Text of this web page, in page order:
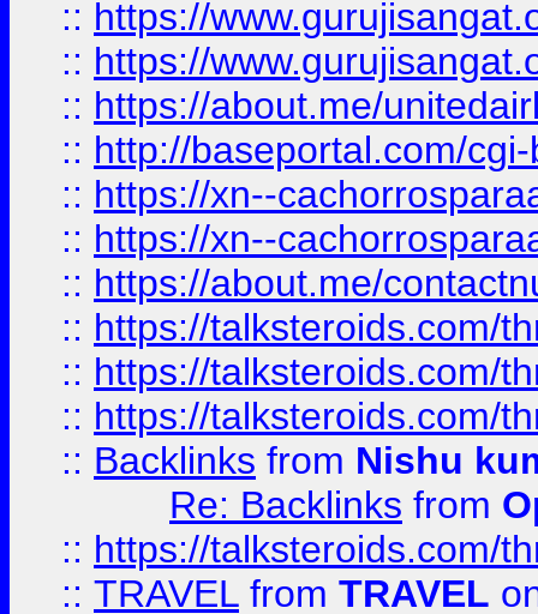
:: https://
:: https://
:: https://about.me/
:: http://baseportal.com/
:: https://xn--
:: https://xn--
:: https://about.me/
:: https://talksteroids.com/
:: https://talksteroids.com/
:: https://talksteroids.com/
:: Backlinks from Nishu
Re: Backlinks from
:: https://talksteroids.com/
:: TRAVEL from TRAVEL